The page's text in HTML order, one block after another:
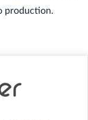
production.